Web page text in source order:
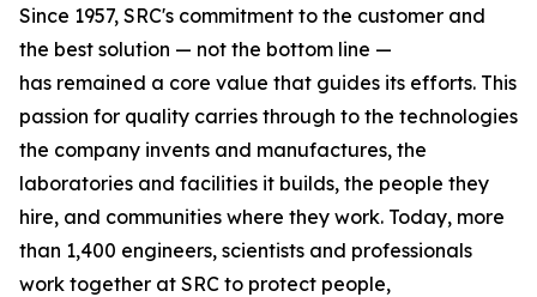
Since 1957, SRC's commitment to the customer and
the best solution — not the bottom line —
has remained a core value that guides its efforts. This
passion for quality carries through to the technologies
the company invents and manufactures, the
laboratories and facilities it builds, the people they
hire, and communities where they work. Today, more
than 1,400 engineers, scientists and professionals
work together at SRC to protect people,